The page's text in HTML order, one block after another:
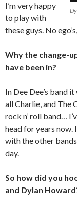
I’m very happy
to play with
these guys. No
Why the change-
have been in?
In Dee Dee’s band
all Charlie, and The
rock n’ roll band…
head for years
with the other
day.
So how did you
and Dylan